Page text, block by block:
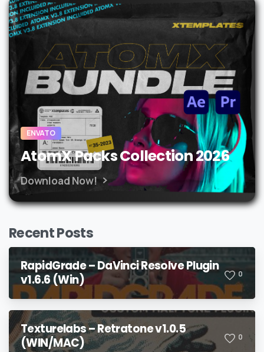
ENVATO
AtomX Packs Collection 2026
Download Now!
Recent Posts
RapidGrade – DaVinci Resolve Plugin
v1.6.6 (Win)
0
Texturelabs – Retratone v1.0.5
(WIN/MAC)
0